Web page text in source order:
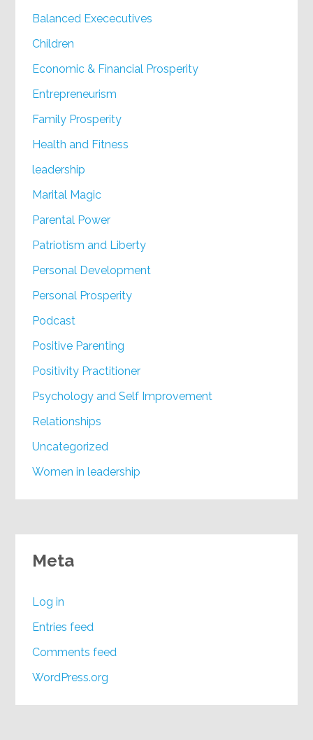
Balanced Exececutives
Children
Economic & Financial Prosperity
Entrepreneurism
Family Prosperity
Health and Fitness
leadership
Marital Magic
Parental Power
Patriotism and Liberty
Personal Development
Personal Prosperity
Podcast
Positive Parenting
Positivity Practitioner
Psychology and Self Improvement
Relationships
Uncategorized
Women in leadership
Meta
Log in
Entries feed
Comments feed
WordPress.org